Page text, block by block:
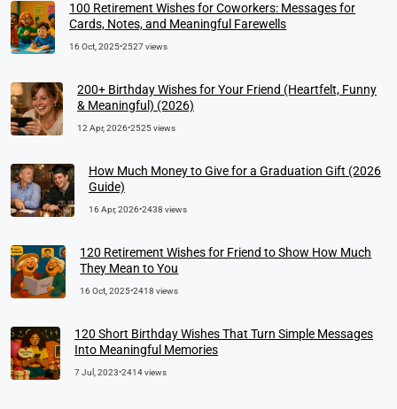
100 Retirement Wishes for Coworkers: Messages for
Cards, Notes, and Meaningful Farewells
16 Oct, 2025•2527 views
200+ Birthday Wishes for Your Friend (Heartfelt, Funny
& Meaningful) (2026)
12 Apr, 2026•2525 views
How Much Money to Give for a Graduation Gift (2026
Guide)
16 Apr, 2026•2438 views
120 Retirement Wishes for Friend to Show How Much
They Mean to You
16 Oct, 2025•2418 views
120 Short Birthday Wishes That Turn Simple Messages
Into Meaningful Memories
7 Jul, 2023•2414 views